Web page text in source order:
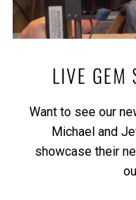
LIVE GEM
Want to see our
Michael and
showcase their